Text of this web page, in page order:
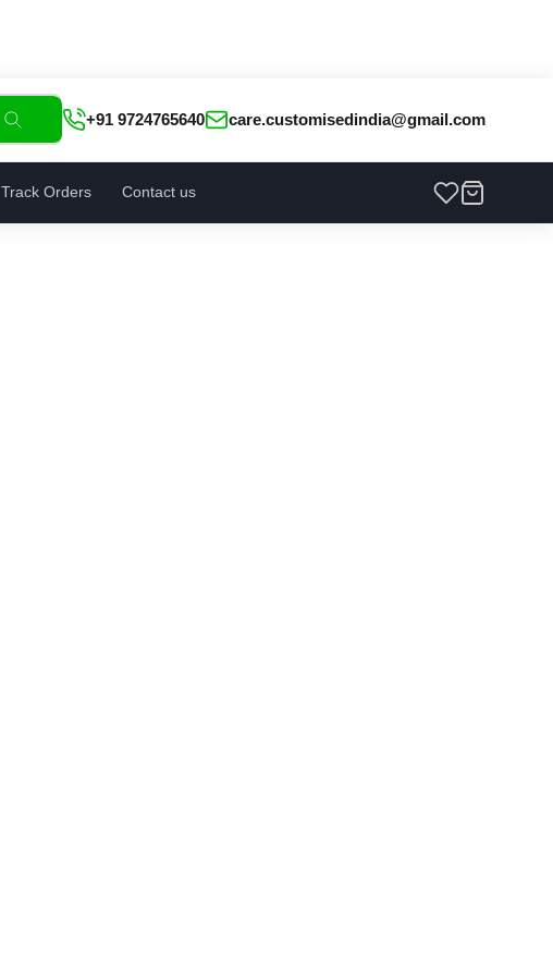
+91 9724765640 care.customisedindia@gmail.com
Track Orders Contact us